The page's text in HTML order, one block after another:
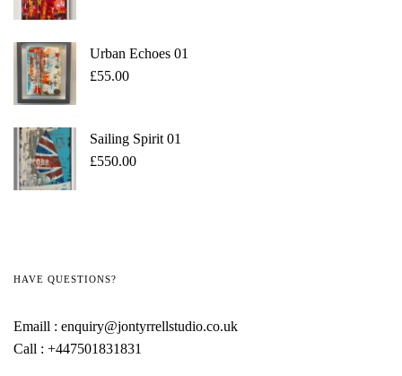
Urban Echoes 01
£55.00
Sailing Spirit 01
£550.00
HAVE QUESTIONS?
Emaill : enquiry@jontyrrellstudio.co.uk
Call : +447501831831